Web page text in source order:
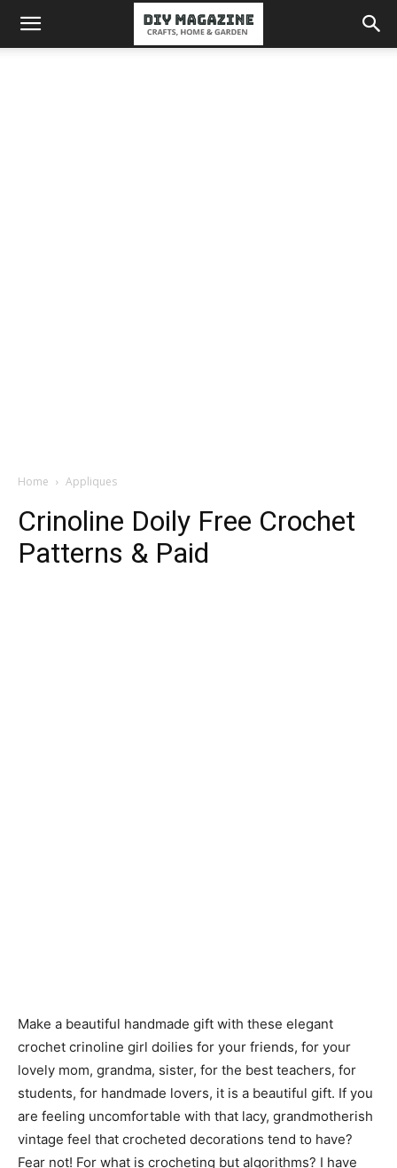
Home Appliques
Crinoline Doily Free Crochet
Patterns & Paid
Make a beautiful handmade gift with these elegant
crochet crinoline girl doilies for your friends, for your
lovely mom, grandma, sister, for the best teachers, for
students, for handmade lovers, it is a beautiful gift. If you
are feeling uncomfortable with that lacy, grandmotherish
vintage feel that crocheted decorations tend to have?
Fear not! For what is crocheting but algorithms? I have